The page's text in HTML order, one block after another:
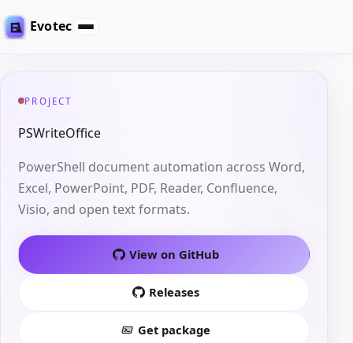
Evotec
PROJECT
PSWriteOffice
PowerShell document automation across Word,
Excel, PowerPoint, PDF, Reader, Confluence,
Visio, and open text formats.
View on GitHub
Releases
Get package